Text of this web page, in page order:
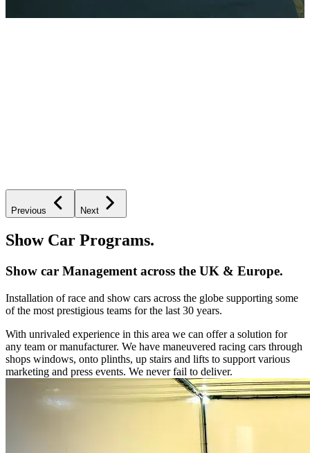
Previous Next
Show Car Programs.
Show car Management across the UK & Europe.
Installation of race and show cars across the globe supporting some
of the most prestigious teams for the last 30 years.
With unrivaled experience in this area we can offer a solution for
any team or manufacturer. We have maneuvered racing cars through
shops windows, onto plinths, up stairs and lifts to support various
marketing and press events. We never fail to deliver.